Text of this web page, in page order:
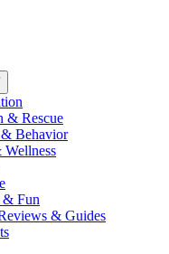
& Rescue
Behavior
Fun
& Guides